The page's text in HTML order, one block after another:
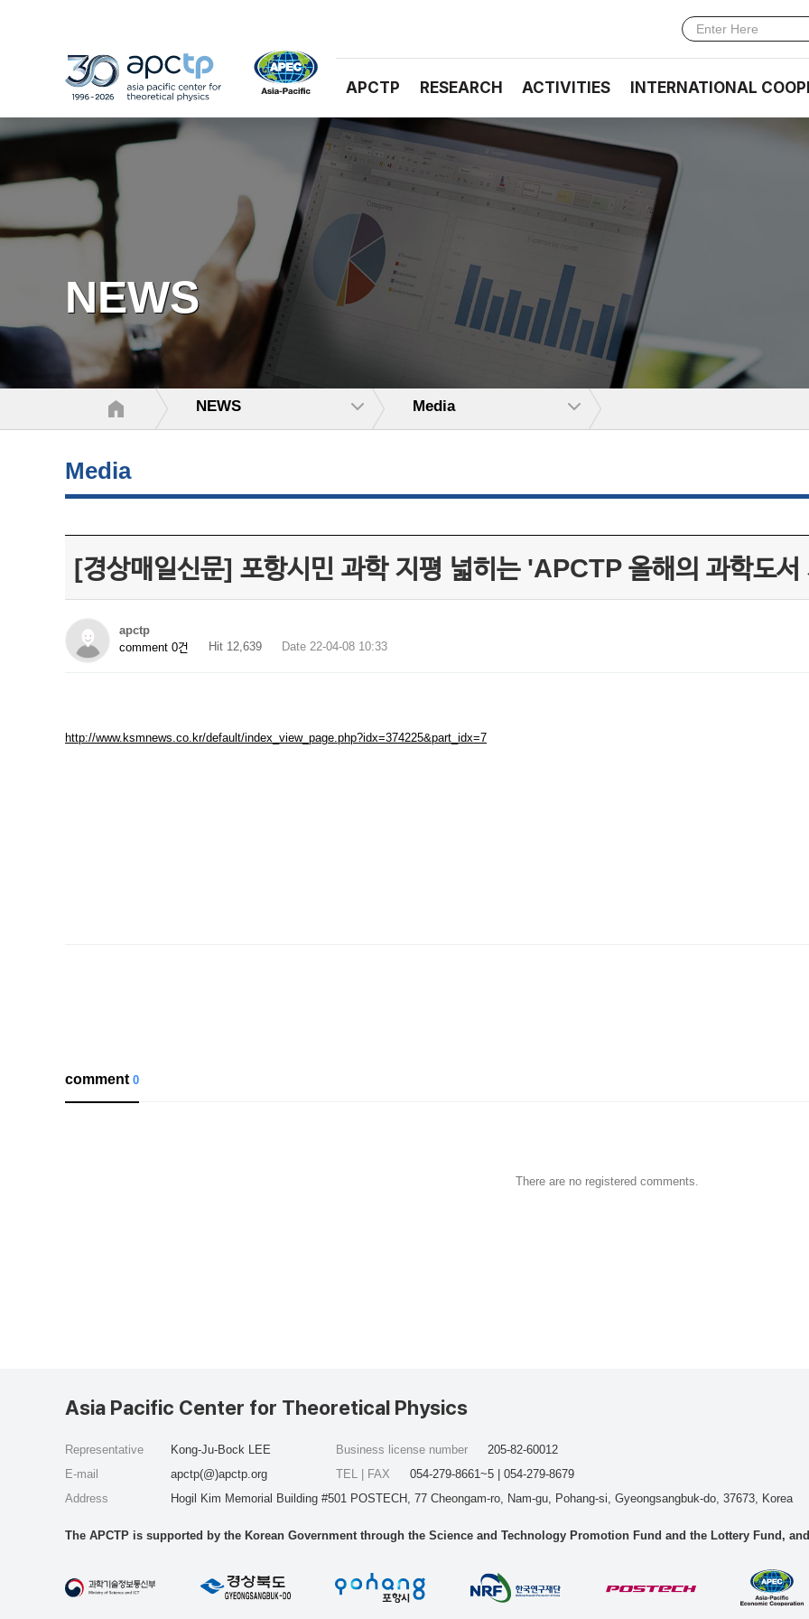
APCTP RESEARCH ACTIVITIES INTERNATIONAL
NEWS
NEWS Media
Media
[경상매일신문] 포항시민 과학 지평 넓히는 'APCTP 올해의 과학도서
apctp
comment 0건
Hit 12,639 Date 22-04-08 10:33
http://www.ksmnews.co.kr/default/index_view_page.php?idx=374225&part_idx=7
comment0
There are no registered comments.
Asia Pacific Center for Theoretical Physics
Representative
Kong-Ju-Bock LEE
E-mail
apctp(@)apctp.org
Address
Hogil Kim Memorial Building #501 POSTECH, 77 Cheongam-ro, Nam-gu, Pohang-si, Gyeongsangbuk-do, 37673, Korea
Business license number
205-82-60012
TEL | FAX
054-279-8661~5 | 054-279-8679
The APCTP is supported by the Korean Government through the Science and Technology Promotion Fund and the Lottery Fund,